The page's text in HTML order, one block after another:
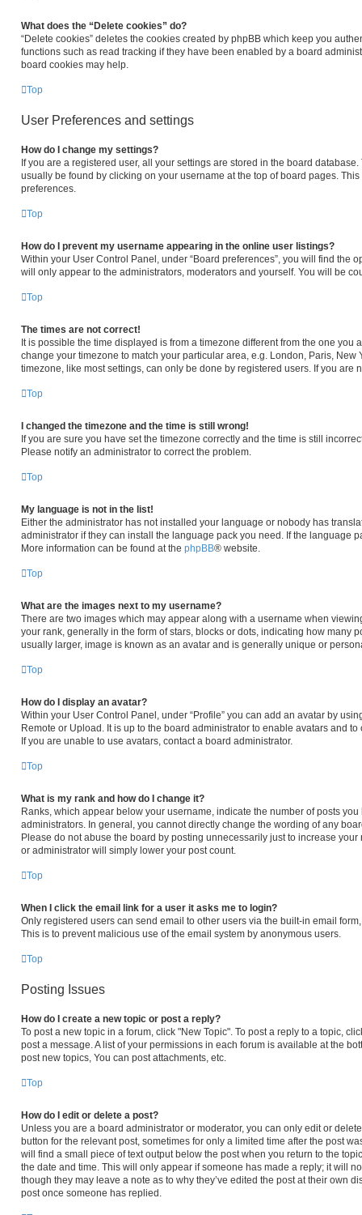
What does the “Delete cookies” do?
“Delete cookies” deletes the cookies created by phpBB which keep you
functions such as read tracking if they have been enabled by a board
board cookies may help.
Top
User Preferences and settings
How do I change my settings?
If you are a registered user, all your settings are stored in the board
usually be found by clicking on your username at the top of board pages.
preferences.
Top
How do I prevent my username appearing in the online user listings?
Within your User Control Panel, under “Board preferences”, you will find the
will only appear to the administrators, moderators and yourself. You will be
Top
The times are not correct!
It is possible the time displayed is from a timezone different from the one
change your timezone to match your particular area, e.g. London, Paris, New
timezone, like most settings, can only be done by registered users. If you are
Top
I changed the timezone and the time is still wrong!
If you are sure you have set the timezone correctly and the time is still
Please notify an administrator to correct the problem.
Top
My language is not in the list!
Either the administrator has not installed your language or nobody has
administrator if they can install the language pack you need. If the language
More information can be found at the phpBB® website.
Top
What are the images next to my username?
There are two images which may appear along with a username when
your rank, generally in the form of stars, blocks or dots, indicating how many
usually larger, image is known as an avatar and is generally unique or
Top
How do I display an avatar?
Within your User Control Panel, under “Profile” you can add an avatar by
Remote or Upload. It is up to the board administrator to enable avatars and
If you are unable to use avatars, contact a board administrator.
Top
What is my rank and how do I change it?
Ranks, which appear below your username, indicate the number of posts
administrators. In general, you cannot directly change the wording of any
Please do not abuse the board by posting unnecessarily just to increase
or administrator will simply lower your post count.
Top
When I click the email link for a user it asks me to login?
Only registered users can send email to other users via the built-in email
This is to prevent malicious use of the email system by anonymous users.
Top
Posting Issues
How do I create a new topic or post a reply?
To post a new topic in a forum, click "New Topic". To post a reply to a topic,
post a message. A list of your permissions in each forum is available at the
post new topics, You can post attachments, etc.
Top
How do I edit or delete a post?
Unless you are a board administrator or moderator, you can only edit or
button for the relevant post, sometimes for only a limited time after the post
will find a small piece of text output below the post when you return to the
the date and time. This will only appear if someone has made a reply; it will
though they may leave a note as to why they’ve edited the post at their own
post once someone has replied.